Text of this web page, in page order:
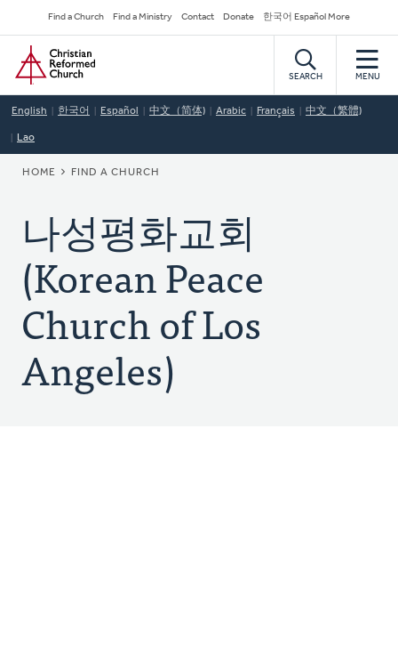
to
main
content
Secondary
Navigation
Find a Church Find a Ministry Contact Donate 한국어 Español More
Home
SEARCH MENU
English 한국어 Español 中文（简体) Arabic Français 中文（繁體)
Lao
BREADCRUMB
HOME FIND A CHURCH
나성평화교회
(Korean Peace
Church of Los
Angeles)